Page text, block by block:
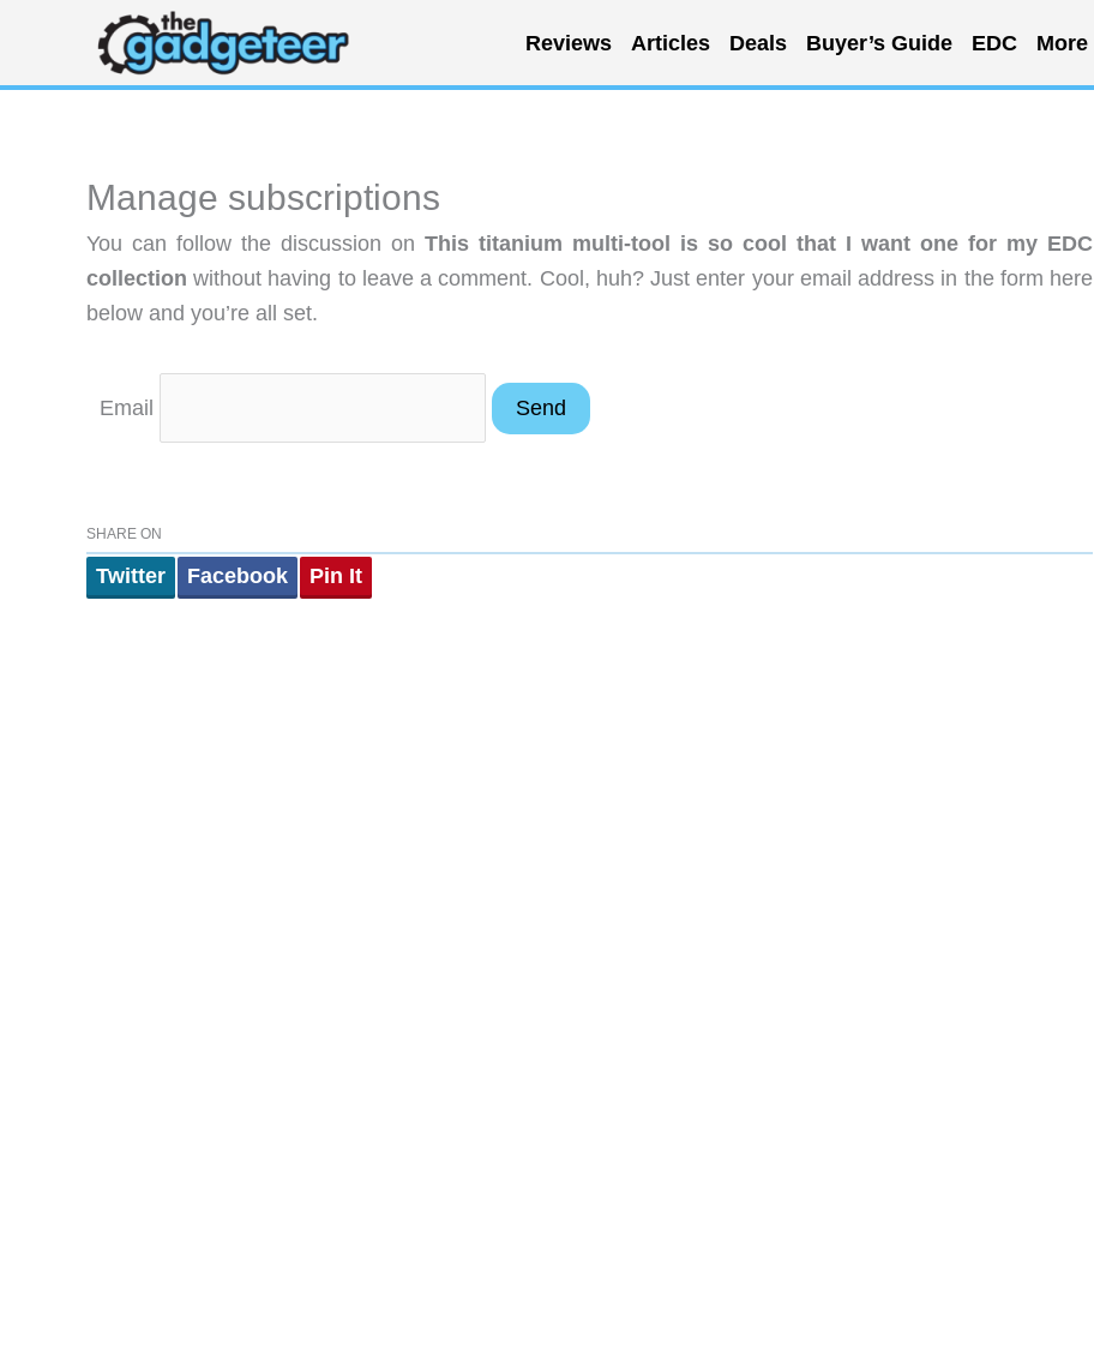
content
Reviews Articles Deals Buyer’s Guide EDC More
Manage subscriptions
You can follow the discussion on This titanium multi-tool is so cool that I want one for my EDC
collection without having to leave a comment. Cool, huh? Just enter your email address in the form here
below and you’re all set.
Email
SHARE ON
Twitter Facebook Pin It